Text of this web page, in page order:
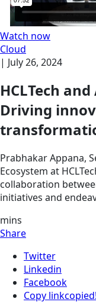
Watch now
Cloud
| July 26, 2024
HCLTech
Driving
Prabhakar Appana,
Ecosystem at
collaboration
initiatives and
mins
Share
Twitter
Linkedin
Facebook
Copy linkcopied!